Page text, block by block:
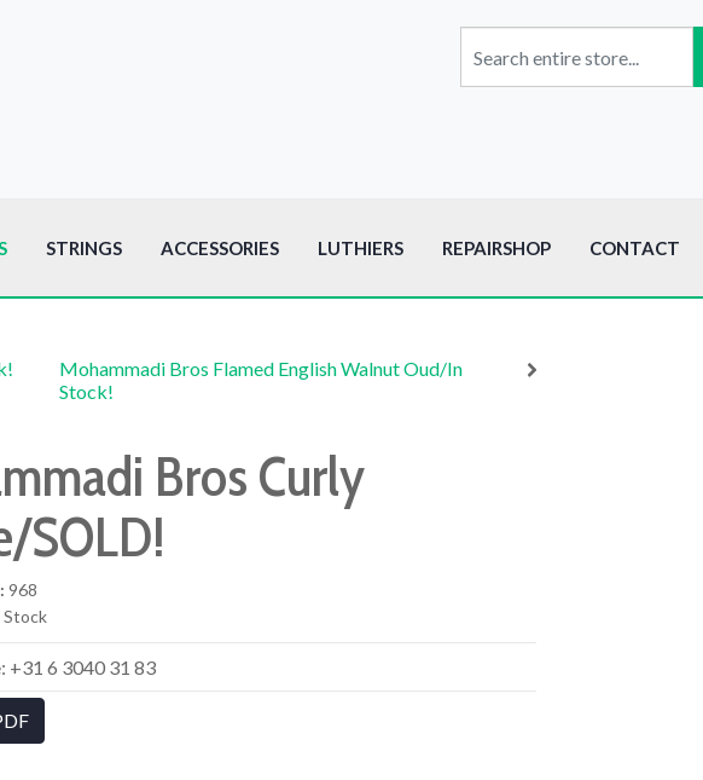
STRINGS ACCESSORIES LUTHIERS REPAIRSHOP CONTACT
Mohammadi Bros Flamed English Walnut Oud/In
Stock!
Bros Curly
SOLD!
968
Stock
+31 6 3040 31 83